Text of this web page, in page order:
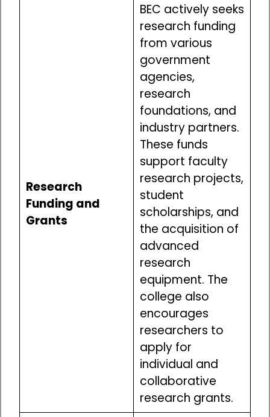
Research
Funding and
Grants
BEC actively seeks
research funding
from various
government
agencies,
research
foundations, and
industry partners.
These funds
support faculty
research projects,
student
scholarships, and
the acquisition of
advanced
research
equipment. The
college also
encourages
researchers to
apply for
individual and
collaborative
research grants.